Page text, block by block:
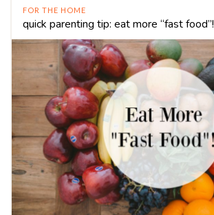
FOR THE HOME
quick parenting tip: eat more “fast food”!